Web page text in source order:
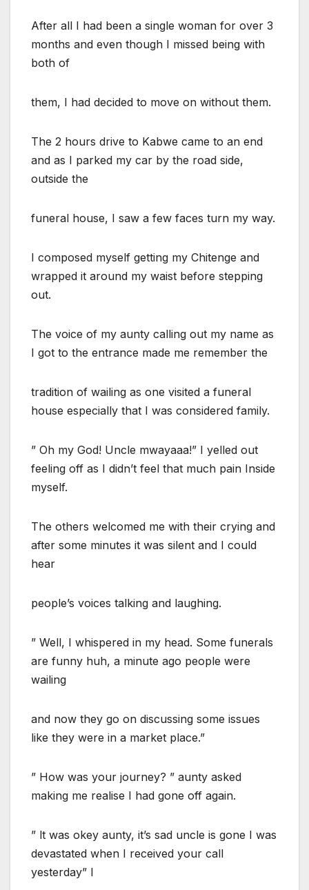
After all I had been a single woman for over 3
months and even though I missed being with
both of
them, I had decided to move on without them.
The 2 hours drive to Kabwe came to an end
and as I parked my car by the road side,
outside the
funeral house, I saw a few faces turn my way.
I composed myself getting my Chitenge and
wrapped it around my waist before stepping
out.
The voice of my aunty calling out my name as
I got to the entrance made me remember the
tradition of wailing as one visited a funeral
house especially that I was considered family.
” Oh my God! Uncle mwayaaa!” I yelled out
feeling off as I didn’t feel that much pain Inside
myself.
The others welcomed me with their crying and
after some minutes it was silent and I could
hear
people’s voices talking and laughing.
” Well, I whispered in my head. Some funerals
are funny huh, a minute ago people were
wailing
and now they go on discussing some issues
like they were in a market place.”
” How was your journey? ” aunty asked
making me realise I had gone off again.
” lt was okey aunty, it’s sad uncle is gone I was
devastated when I received your call
yesterday” I